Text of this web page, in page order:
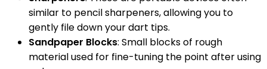
similar to pencil sharpeners, allowing you to
gently file down your dart tips.
Sandpaper Blocks: Small blocks of rough
material used for fine-tuning the point after using